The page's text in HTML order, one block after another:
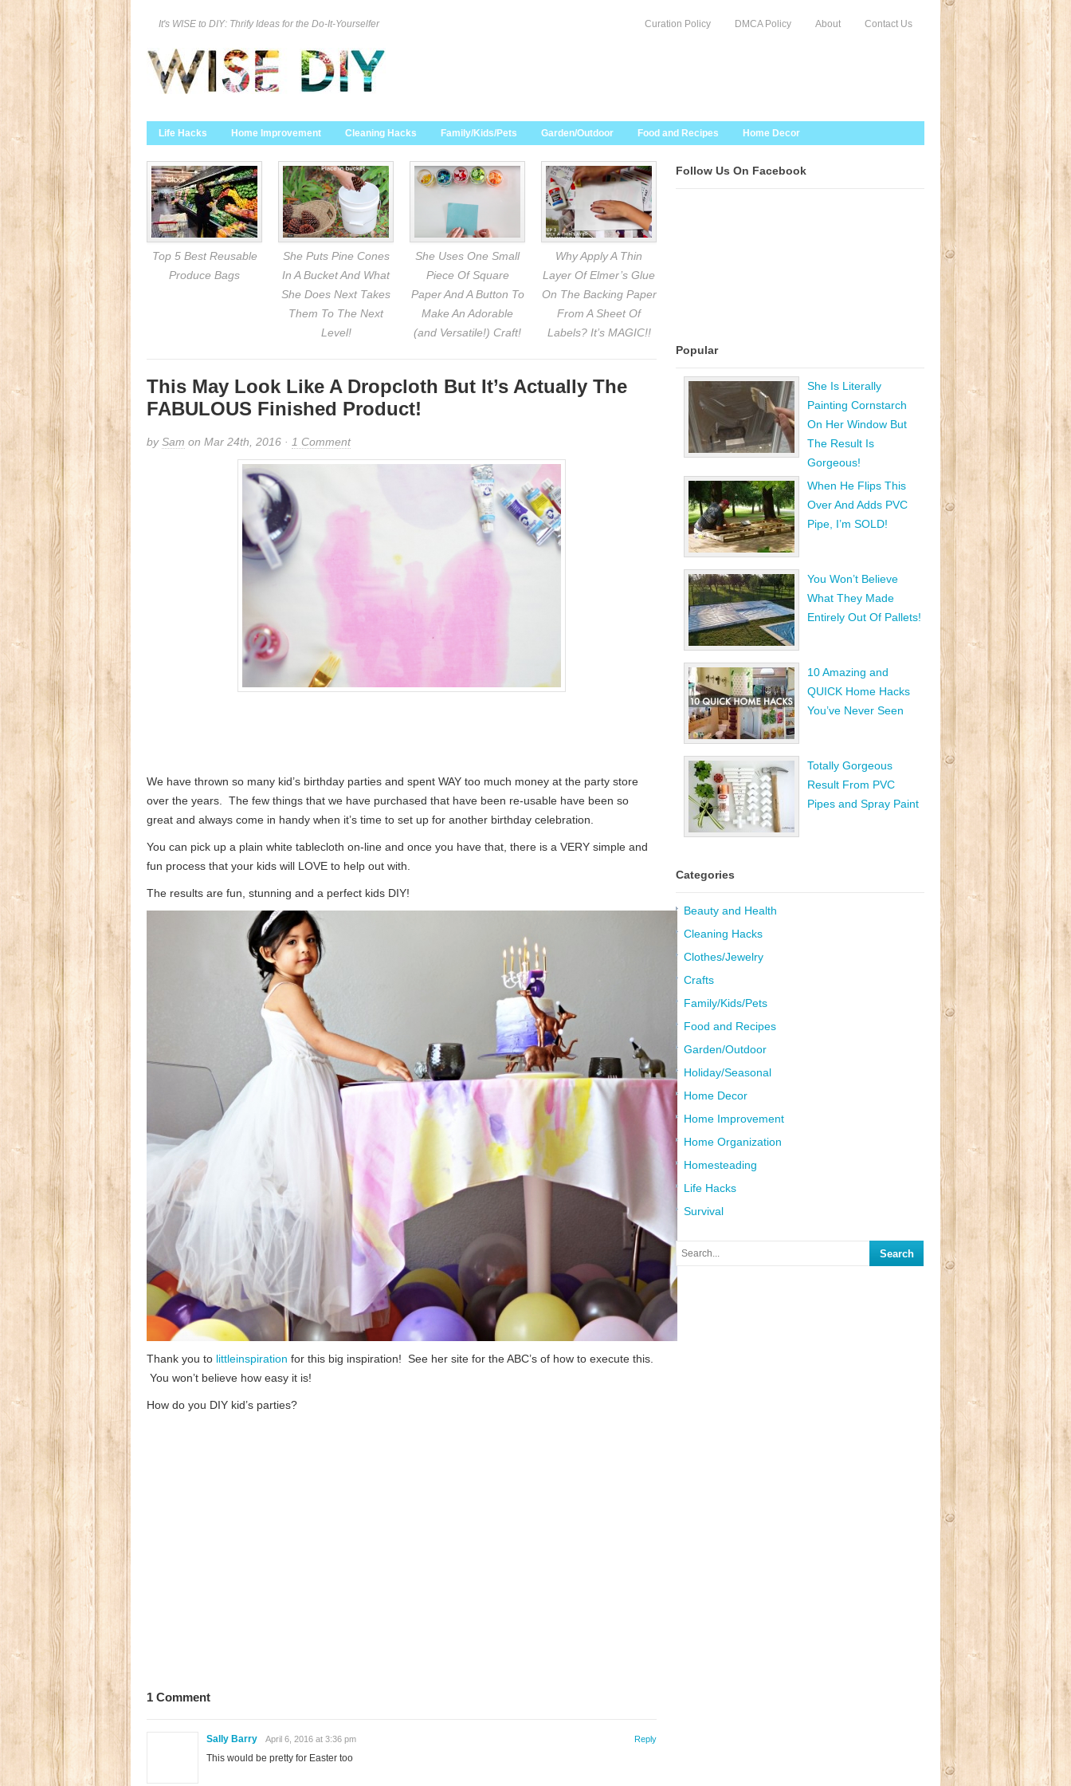
It's WISE to DIY: Thrify Ideas for the Do-It-Yourselfer Curation Policy DMCA Policy About Contact Us
Life Hacks Home Improvement Cleaning Hacks Family/Kids/Pets Garden/Outdoor Food and Recipes Home Decor
Top 5 Best Reusable
Produce Bags
She Puts Pine Cones
In A Bucket And What
She Does Next Takes
Them To The Next
Level!
She Uses One Small
Piece Of Square
Paper And A Button To
Make An Adorable
(and Versatile!) Craft!
Why Apply A Thin
Layer Of Elmer’s Glue
On The Backing Paper
From A Sheet Of
Labels? It’s MAGIC!!
This May Look Like A Dropcloth But It’s Actually The
FABULOUS Finished Product!
bySam on Mar 24th, 2016 · 1 Comment
We have thrown so many kid’s birthday parties and spent WAY too much money at the party store
over the years. The few things that we have purchased that have been re-usable have been so
great and always come in handy when it’s time to set up for another birthday celebration.
You can pick up a plain white tablecloth on-line and once you have that, there is a VERY simple and
fun process that your kids will LOVE to help out with.
The results are fun, stunning and a perfect kids DIY!
Thank you to littleinspiration for this big inspiration! See her site for the ABC’s of how to execute this.
You won’t believe how easy it is!
How do you DIY kid’s parties?
1 Comment
Sally Barry April 6, 2016 at 3:36 pm
This would be pretty for Easter too
Reply
Follow Us On Facebook
Popular
She Is Literally
Painting Cornstarch
On Her Window But
The Result Is
Gorgeous!
When He Flips This
Over And Adds PVC
Pipe, I’m SOLD!
You Won’t Believe
What They Made
Entirely Out Of Pallets!
10 Amazing and
QUICK Home Hacks
You’ve Never Seen
Totally Gorgeous
Result From PVC
Pipes and Spray Paint
Categories
Beauty and Health
Cleaning Hacks
Clothes/Jewelry
Crafts
Family/Kids/Pets
Food and Recipes
Garden/Outdoor
Holiday/Seasonal
Home Decor
Home Improvement
Home Organization
Homesteading
Life Hacks
Survival